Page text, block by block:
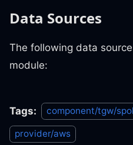
Data Sources
The following data
module:
Tags: component/tgw/
provider/aws